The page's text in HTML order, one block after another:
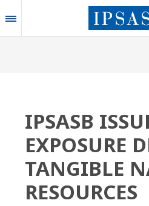
to
main
IPSASB
EXPOSURE
TANGIBLE
RESOURCES